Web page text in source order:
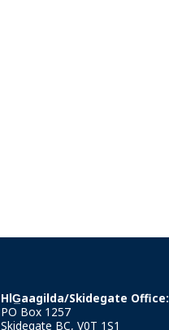
HlG̲aagilda/Skidegate Office:
PO Box 1257
Skidegate BC, V0T 1S1